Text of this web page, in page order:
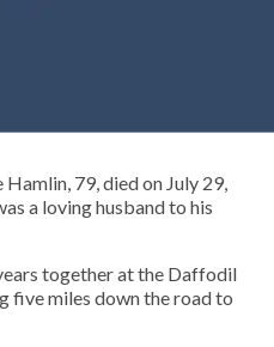
79, died on July 29,
a loving husband to his
together at the Daffodil
five miles down the road to